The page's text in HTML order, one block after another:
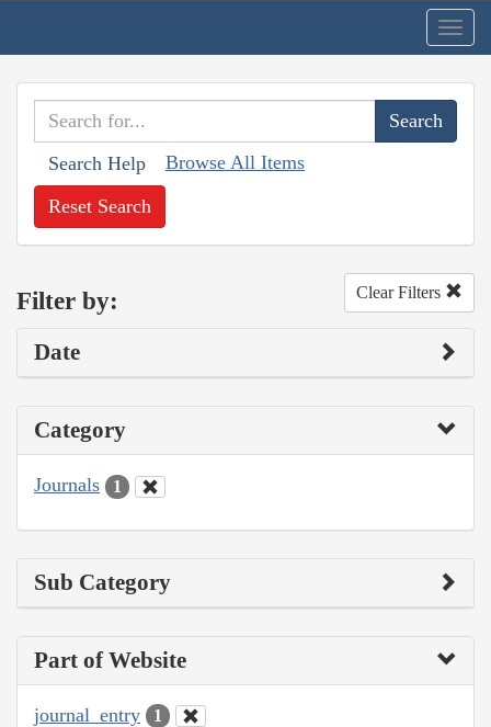
Search Help Browse All Items
Reset Search
Filter by: Clear Filters
Date
Category
Journals 1
Sub Category
Part of Website
journal_entry 1